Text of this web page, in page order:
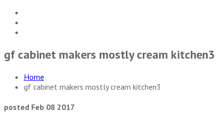
gf cabinet makers mostly cream kitchen3
Home
gf cabinet makers mostly cream kitchen3
posted Feb 08 2017